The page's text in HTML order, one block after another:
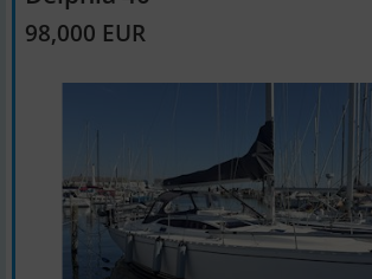
98,000 EUR